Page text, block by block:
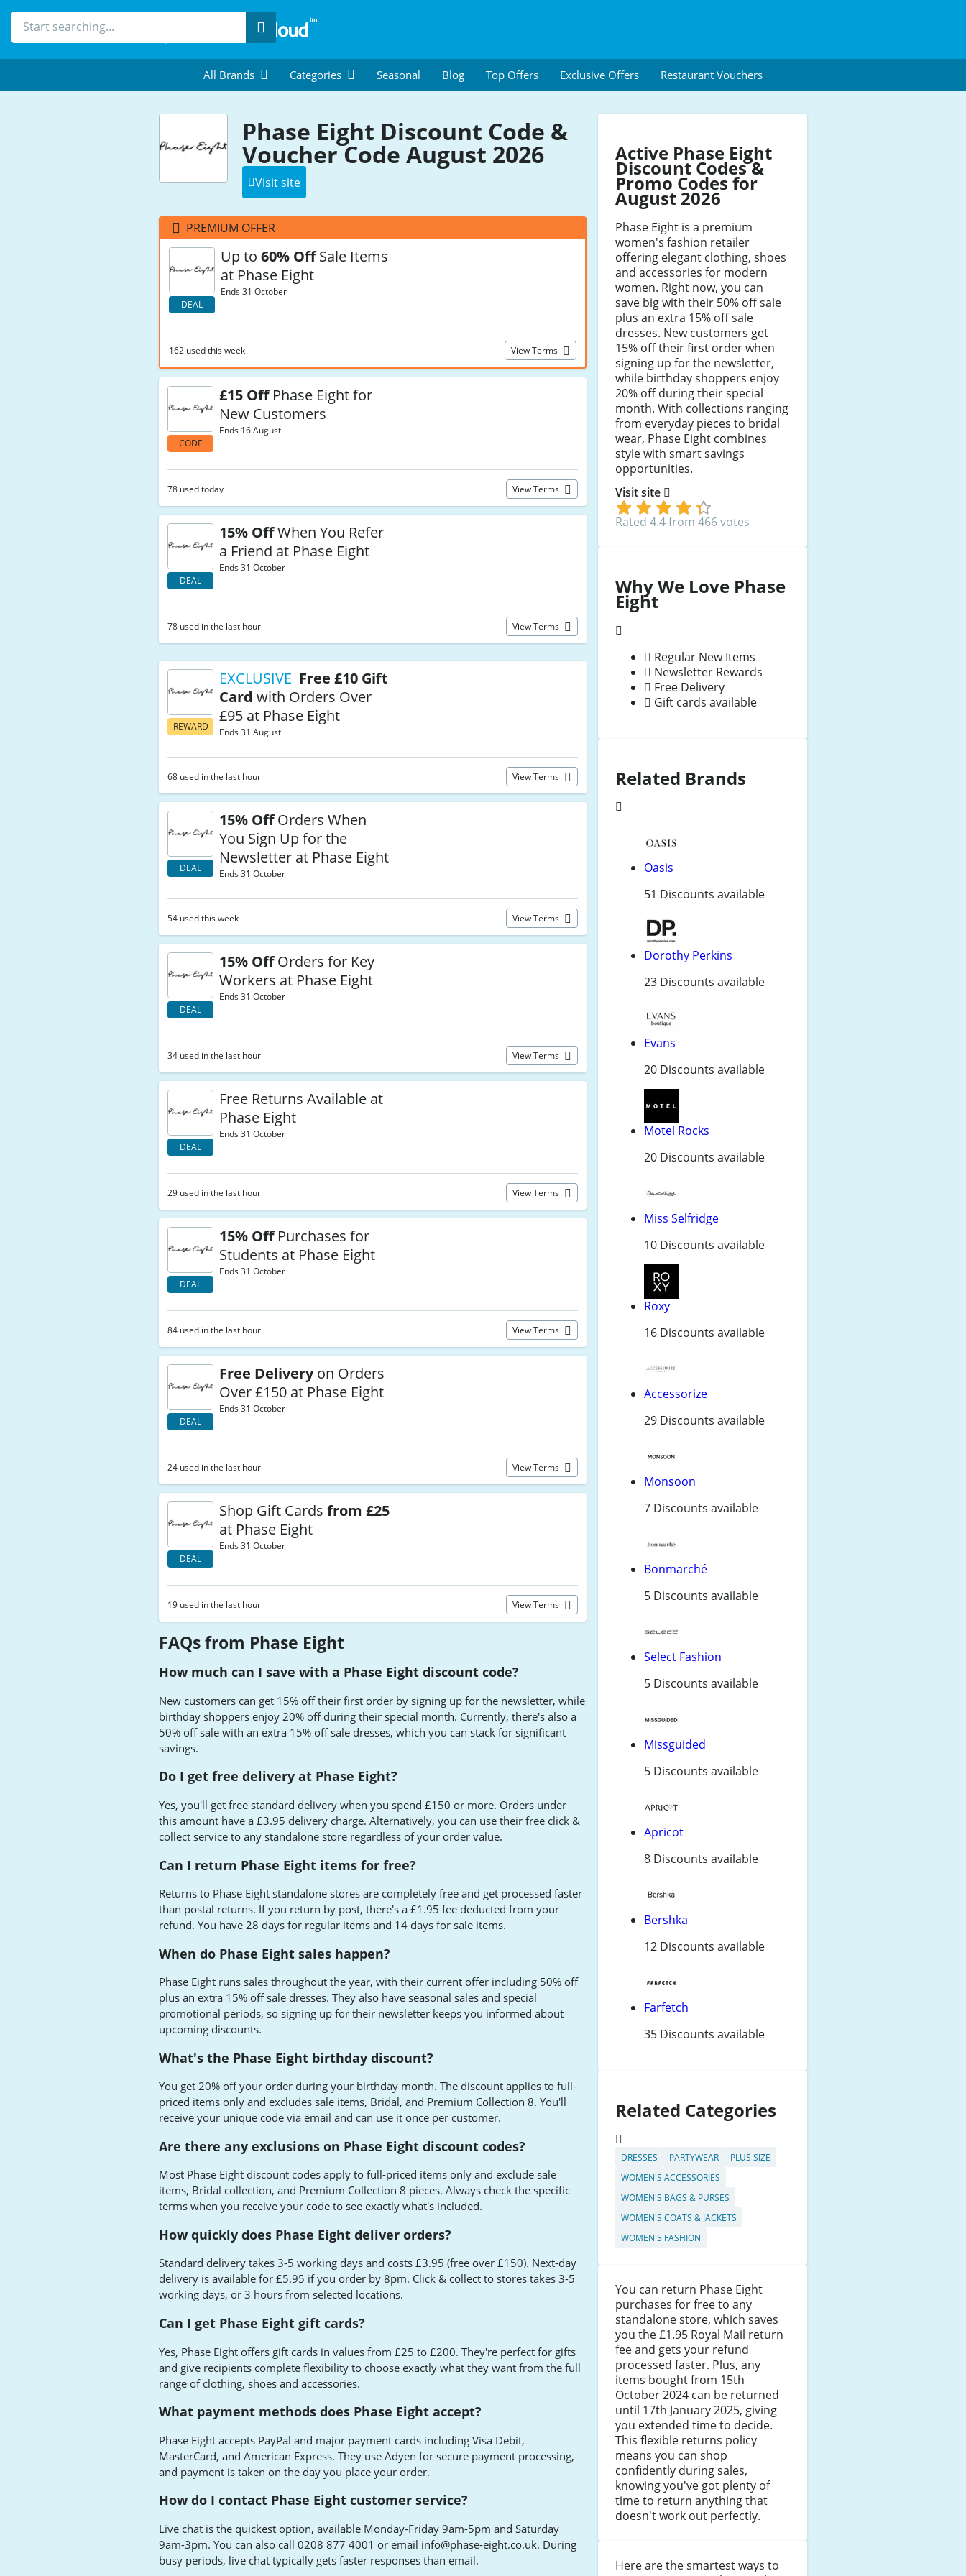
Search
All Brands Categories Seasonal Blog Top Offers Exclusive Offers Restaurant Vouchers
Phase Eight Discount Code &
Voucher Code August 2026
Visit site
PREMIUM OFFER
DEAL
Up to60% OffSale Items
at Phase Eight
Ends 31 October
162 used this week View Terms
CODE
£15 OffPhase Eight for
New Customers
Ends 16 August
78 used today View Terms
DEAL
15% OffWhen You Refer
a Friend at Phase Eight
Ends 31 October
78 used in the last hour View Terms
REWARD
EXCLUSIVE Free £10 Gift
Card with Orders Over
£95 at Phase Eight
Ends 31 August
68 used in the last hour View Terms
DEAL
15% OffOrders When
You Sign Up for the
Newsletter at Phase Eight
Ends 31 October
54 used this week View Terms
DEAL
15% OffOrders for Key
Workers at Phase Eight
Ends 31 October
34 used in the last hour View Terms
DEAL
Free Returns Available at
Phase Eight
Ends 31 October
29 used in the last hour View Terms
DEAL
15% OffPurchases for
Students at Phase Eight
Ends 31 October
84 used in the last hour View Terms
DEAL
Free Deliveryon Orders
Over £150 at Phase Eight
Ends 31 October
24 used in the last hour View Terms
DEAL
Shop Gift Cardsfrom £25
at Phase Eight
Ends 31 October
19 used in the last hour View Terms
FAQs from Phase Eight
How much can I save with a Phase Eight discount code?
New customers can get 15% off their first order by signing up for the newsletter, while
birthday shoppers enjoy 20% off during their special month. Currently, there's also a
50% off sale with an extra 15% off sale dresses, which you can stack for significant
savings.
Do I get free delivery at Phase Eight?
Yes, you'll get free standard delivery when you spend £150 or more. Orders under
this amount have a £3.95 delivery charge. Alternatively, you can use their free click &
collect service to any standalone store regardless of your order value.
Can I return Phase Eight items for free?
Returns to Phase Eight standalone stores are completely free and get processed faster
than postal returns. If you return by post, there's a £1.95 fee deducted from your
refund. You have 28 days for regular items and 14 days for sale items.
When do Phase Eight sales happen?
Phase Eight runs sales throughout the year, with their current offer including 50% off
plus an extra 15% off sale dresses. They also have seasonal sales and special
promotional periods, so signing up for their newsletter keeps you informed about
upcoming discounts.
What's the Phase Eight birthday discount?
You get 20% off your order during your birthday month. The discount applies to full-
priced items only and excludes sale items, Bridal, and Premium Collection 8. You'll
receive your unique code via email and can use it once per customer.
Are there any exclusions on Phase Eight discount codes?
Most Phase Eight discount codes apply to full-priced items only and exclude sale
items, Bridal collection, and Premium Collection 8 pieces. Always check the specific
terms when you receive your code to see exactly what's included.
How quickly does Phase Eight deliver orders?
Standard delivery takes 3-5 working days and costs £3.95 (free over £150). Next-day
delivery is available for £5.95 if you order by 8pm. Click & collect to stores takes 3-5
working days, or 3 hours from selected locations.
Can I get Phase Eight gift cards?
Yes, Phase Eight offers gift cards in values from £25 to £200. They're perfect for gifts
and give recipients complete flexibility to choose exactly what they want from the full
range of clothing, shoes and accessories.
What payment methods does Phase Eight accept?
Phase Eight accepts PayPal and major payment cards including Visa Debit,
MasterCard, and American Express. They use Adyen for secure payment processing,
and payment is taken on the day you place your order.
How do I contact Phase Eight customer service?
Live chat is the quickest option, available Monday-Friday 9am-5pm and Saturday
9am-3pm. You can also call 0208 877 4001 or email info@phase-eight.co.uk. During
busy periods, live chat typically gets faster responses than email.
Active Phase Eight
Discount Codes &
Promo Codes for
August 2026
Phase Eight is a premium
women's fashion retailer
offering elegant clothing, shoes
and accessories for modern
women. Right now, you can
save big with their 50% off sale
plus an extra 15% off sale
dresses. New customers get
15% off their first order when
signing up for the newsletter,
while birthday shoppers enjoy
20% off during their special
month. With collections ranging
from everyday pieces to bridal
wear, Phase Eight combines
style with smart savings
opportunities.
Visit site
Rated 4.4 from 466 votes
Why We Love Phase
Eight
Regular New Items
Newsletter Rewards
Free Delivery
Gift cards available
Related Brands
Oasis
51 Discounts available
Dorothy Perkins
23 Discounts available
Evans
20 Discounts available
Motel Rocks
20 Discounts available
Miss Selfridge
10 Discounts available
Roxy
16 Discounts available
Accessorize
29 Discounts available
Monsoon
7 Discounts available
Bonmarché
5 Discounts available
Select Fashion
5 Discounts available
Missguided
5 Discounts available
Apricot
8 Discounts available
Bershka
12 Discounts available
Farfetch
35 Discounts available
Related Categories
DRESSES PARTYWEAR
PLUS SIZE
WOMEN'S ACCESSORIES
WOMEN'S BAGS & PURSES
WOMEN'S COATS & JACKETS
WOMEN'S FASHION
You can return Phase Eight
purchases for free to any
standalone store, which saves
you the £1.95 Royal Mail return
fee and gets your refund
processed faster. Plus, any
items bought from 15th
October 2024 can be returned
until 17th January 2025, giving
you extended time to decide.
This flexible returns policy
means you can shop
confidently during sales,
knowing you've got plenty of
time to return anything that
doesn't work out perfectly.
Here are the smartest ways to